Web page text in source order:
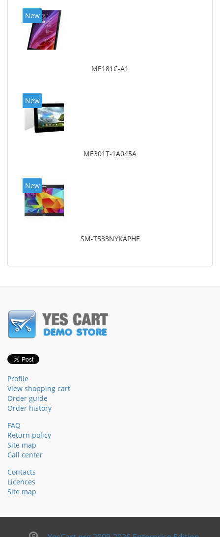
New
ME181C-A1
New
ME301T-1A045A
New
SM-T533NYKAPHE
Profile
View shopping cart
Order guide
Order history
FAQ
Return policy
Site map
Call center
Contacts
Licences
Site map